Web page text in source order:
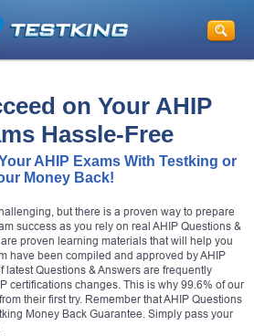
on Your AHIP
Hassle-Free
AHIP Exams With Testking or
Money Back!
but there is a proven way to prepare
success as you rely on real AHIP Questions &
proven learning materials that will help you
have been compiled and approved by AHIP
latest Questions & Answers are frequently
certifications changes. This is why 99.6% of our
their first try. Remember that AHIP Questions
Money Back Guarantee. Simply pass your